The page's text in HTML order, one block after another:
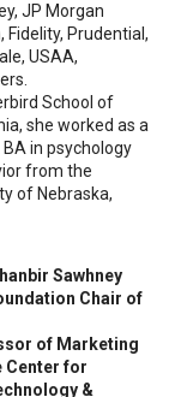
JP Morgan
Fidelity, Prudential,
USAA,
School of
she worked as a
in psychology
from the
of Nebraska,
Sawhney
Chair of
of Marketing
Center for
&